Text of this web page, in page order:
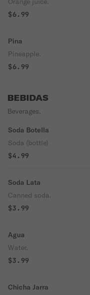
$6.99
Pina
Pineapple.
$6.99
BEBIDAS
Beverages.
Soda Botella
Soda (bottle)
$4.99
Soda Lata
Canned soda.
$3.99
Agua
Water.
$3.99
Chicha Jarra